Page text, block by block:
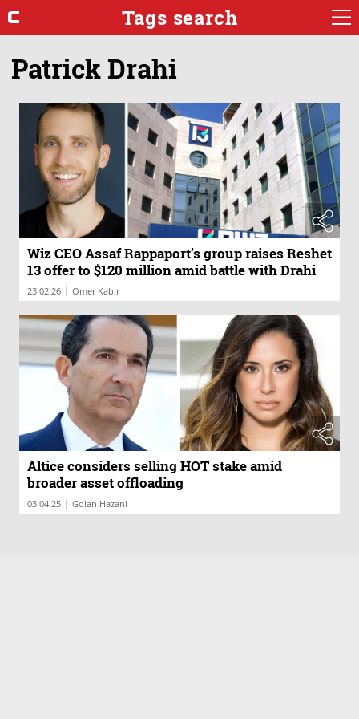
Tags search
Patrick Drahi
Wiz CEO Assaf Rappaport’s group raises Reshet
13 offer to $120 million amid battle with Drahi
23.02.26 | Omer Kabir
Altice considers selling HOT stake amid
broader asset offloading
03.04.25 | Golan Hazani